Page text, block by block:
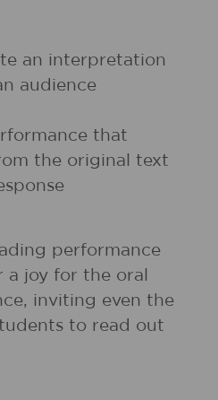
an interpretation
audience
that
the original text
performance
a joy for the oral
inviting even the
to read out